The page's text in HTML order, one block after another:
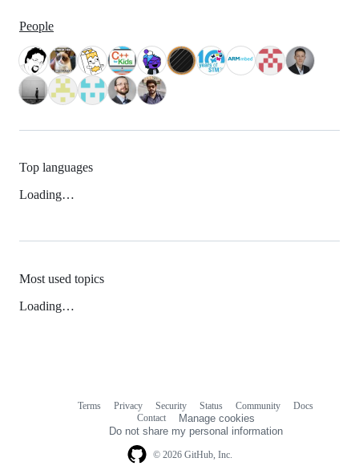
People
Top languages
Loading…
Most used topics
Loading…
© 2026 GitHub, Inc.
Terms Privacy Security Status Community
Docs
Contact
Manage cookies
Do not share my personal information